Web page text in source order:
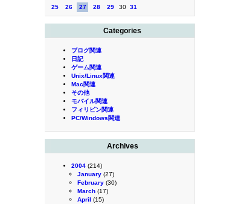
25
26 27 28 29 30 31
Categories
ブログ関連
日記
ゲーム関連
Unix/Linux関連
Mac関連
その他
モバイル関連
フィリピン関連
PC/Windows関連
Archives
2004 (214)
January (27)
February (30)
March (17)
April (15)